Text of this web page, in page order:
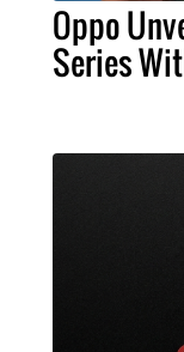
Oppo
Series